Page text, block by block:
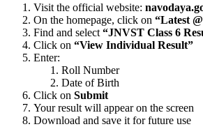
Visit the official website:
On the homepage, click on “Latest
Find and select “JNVST Class 6
Click on “View Individual Result”
Enter:
Roll Number
Date of Birth
Click on Submit
Your result will appear on the screen
Download and save it for future use